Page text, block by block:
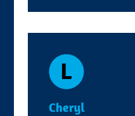
Cheryl